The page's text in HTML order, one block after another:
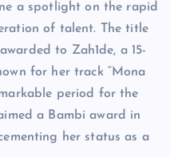
a spotlight on the rapid
of talent. The title
to Zah1de, a 15-
for her track “Mona
period for the
a Bambi award in
her status as a